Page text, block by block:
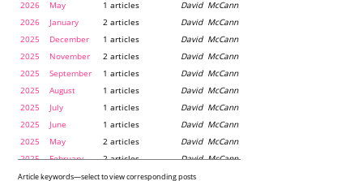
2026
May David McCann
1 articles
2026
January David McCann
2 articles
2025
December David McCann
1 articles
2025
November David McCann
2 articles
2025
September David McCann
1 articles
2025
August David McCann
1 articles
2025
July David McCann
1 articles
2025
June David McCann
1 articles
2025
May David McCann
2 articles
2025
February David McCann
2 articles
2024
December Maria McLaughlin
1 articles
Article keywords—select to view corresponding posts